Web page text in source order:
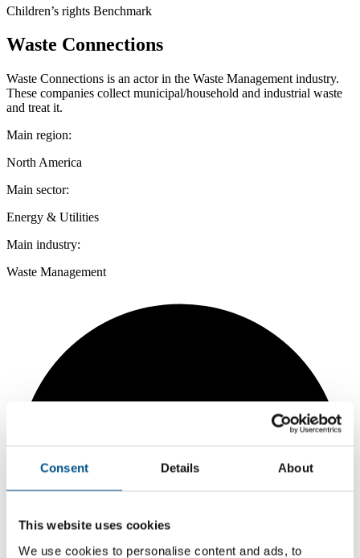
Consent Details About
This website uses cookies
We use cookies to personalise content and ads, to
Children’s rights Benchmark
Waste Connections
Waste Connections is an actor in the Waste Management industry.
These companies collect municipal/household and industrial waste
and treat it.
Main region:
North America
Main sector:
Energy & Utilities
Main industry:
Waste Management